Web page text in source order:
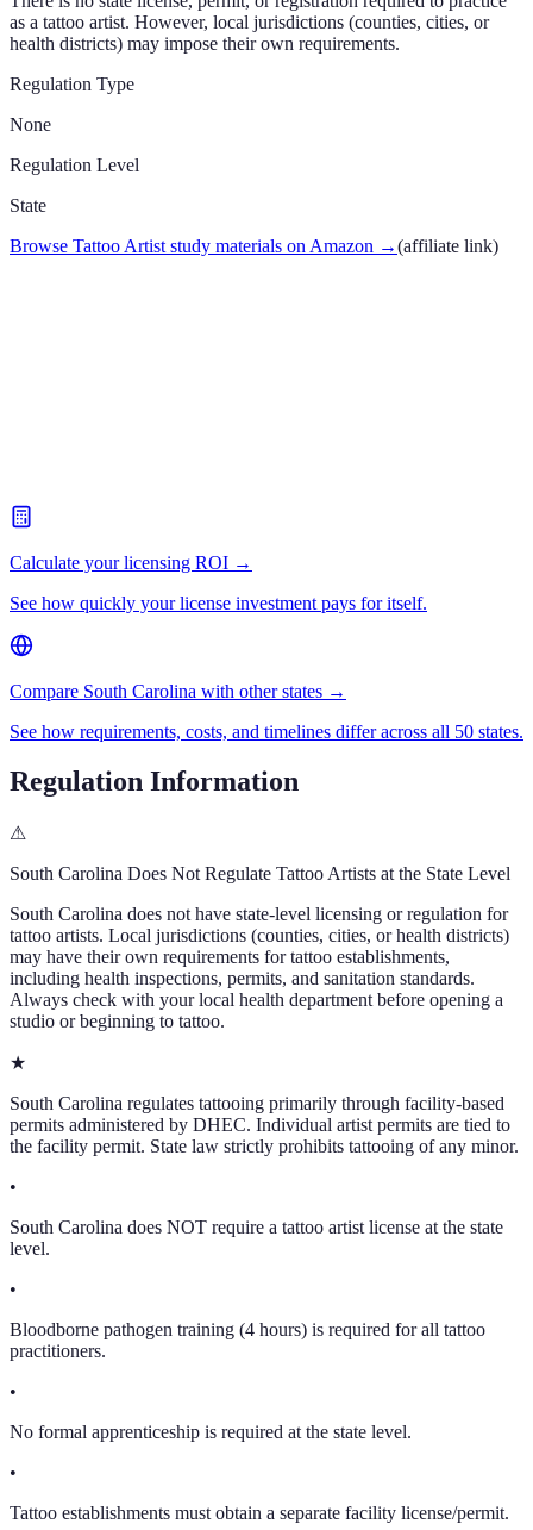
as a tattoo artist. However, local jurisdictions (counties, cities, or
health districts) may impose their own requirements.
Regulation Type
None
Regulation Level
State
Browse Tattoo Artist study materials on Amazon →(affiliate link)
Calculate your licensing ROI →
See how quickly your license investment pays for itself.
Compare South Carolina with other states →
See how requirements, costs, and timelines differ across all 50 states.
Regulation Information
⚠
South Carolina Does Not Regulate Tattoo Artists at the State Level
South Carolina does not have state-level licensing or regulation for
tattoo artists. Local jurisdictions (counties, cities, or health districts)
may have their own requirements for tattoo establishments,
including health inspections, permits, and sanitation standards.
Always check with your local health department before opening a
studio or beginning to tattoo.
★
South Carolina regulates tattooing primarily through facility-based
permits administered by DHEC. Individual artist permits are tied to
the facility permit. State law strictly prohibits tattooing of any minor.
•
South Carolina does NOT require a tattoo artist license at the state
level.
•
Bloodborne pathogen training (4 hours) is required for all tattoo
practitioners.
•
No formal apprenticeship is required at the state level.
•
Tattoo establishments must obtain a separate facility license/permit.